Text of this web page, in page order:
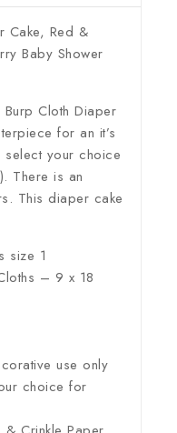
Cake, Red &
Baby Shower
Cloth Diaper
for an it’s
your choice
There is an
This diaper cake
size 1
– 9 x 18
use only
choice for